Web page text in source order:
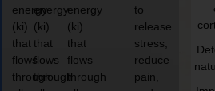
energy
(ki)
that
flows
through
energy
(ki)
that
flows
through
energy
(ki)
that
flows
through
to
release
stress,
reduce
pain,